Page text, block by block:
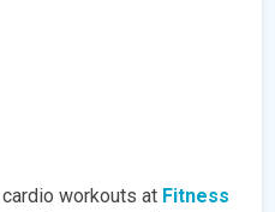
workouts at Fitness